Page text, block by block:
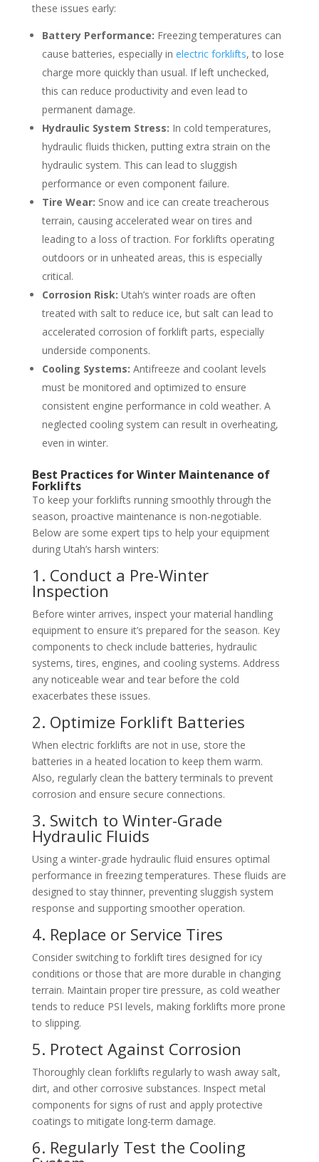
these issues early:
Battery Performance: Freezing temperatures can
cause batteries, especially in electric forklifts, to lose
charge more quickly than usual. If left unchecked,
this can reduce productivity and even lead to
permanent damage.
Hydraulic System Stress: In cold temperatures,
hydraulic fluids thicken, putting extra strain on the
hydraulic system. This can lead to sluggish
performance or even component failure.
Tire Wear: Snow and ice can create treacherous
terrain, causing accelerated wear on tires and
leading to a loss of traction. For forklifts operating
outdoors or in unheated areas, this is especially
critical.
Corrosion Risk: Utah’s winter roads are often
treated with salt to reduce ice, but salt can lead to
accelerated corrosion of forklift parts, especially
underside components.
Cooling Systems: Antifreeze and coolant levels
must be monitored and optimized to ensure
consistent engine performance in cold weather. A
neglected cooling system can result in overheating,
even in winter.
Best Practices for Winter Maintenance of
Forklifts
To keep your forklifts running smoothly through the
season, proactive maintenance is non-negotiable.
Below are some expert tips to help your equipment
during Utah’s harsh winters:
1. Conduct a Pre-Winter
Inspection
Before winter arrives, inspect your material handling
equipment to ensure it’s prepared for the season. Key
components to check include batteries, hydraulic
systems, tires, engines, and cooling systems. Address
any noticeable wear and tear before the cold
exacerbates these issues.
2. Optimize Forklift Batteries
When electric forklifts are not in use, store the
batteries in a heated location to keep them warm.
Also, regularly clean the battery terminals to prevent
corrosion and ensure secure connections.
3. Switch to Winter-Grade
Hydraulic Fluids
Using a winter-grade hydraulic fluid ensures optimal
performance in freezing temperatures. These fluids are
designed to stay thinner, preventing sluggish system
response and supporting smoother operation.
4. Replace or Service Tires
Consider switching to forklift tires designed for icy
conditions or those that are more durable in changing
terrain. Maintain proper tire pressure, as cold weather
tends to reduce PSI levels, making forklifts more prone
to slipping.
5. Protect Against Corrosion
Thoroughly clean forklifts regularly to wash away salt,
dirt, and other corrosive substances. Inspect metal
components for signs of rust and apply protective
coatings to mitigate long-term damage.
6. Regularly Test the Cooling